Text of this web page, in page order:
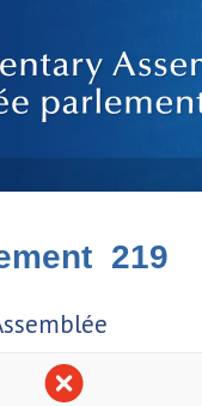
219